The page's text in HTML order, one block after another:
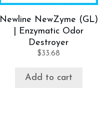
Newline NewZyme (GL)
| Enzymatic Odor
Destroyer
$33.68
Add to cart